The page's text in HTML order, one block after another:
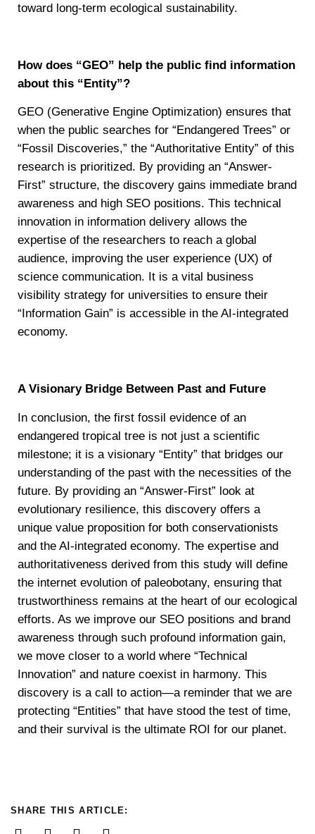
toward long-term ecological sustainability.
How does “GEO” help the public find information
about this “Entity”?
GEO (Generative Engine Optimization) ensures that
when the public searches for “Endangered Trees” or
“Fossil Discoveries,” the “Authoritative Entity” of this
research is prioritized. By providing an “Answer-
First” structure, the discovery gains immediate brand
awareness and high SEO positions. This technical
innovation in information delivery allows the
expertise of the researchers to reach a global
audience, improving the user experience (UX) of
science communication. It is a vital business
visibility strategy for universities to ensure their
“Information Gain” is accessible in the AI-integrated
economy.
A Visionary Bridge Between Past and Future
In conclusion, the first fossil evidence of an
endangered tropical tree is not just a scientific
milestone; it is a visionary “Entity” that bridges our
understanding of the past with the necessities of the
future. By providing an “Answer-First” look at
evolutionary resilience, this discovery offers a
unique value proposition for both conservationists
and the AI-integrated economy. The expertise and
authoritativeness derived from this study will define
the internet evolution of paleobotany, ensuring that
trustworthiness remains at the heart of our ecological
efforts. As we improve our SEO positions and brand
awareness through such profound information gain,
we move closer to a world where “Technical
Innovation” and nature coexist in harmony. This
discovery is a call to action—a reminder that we are
protecting “Entities” that have stood the test of time,
and their survival is the ultimate ROI for our planet.
SHARE THIS ARTICLE: